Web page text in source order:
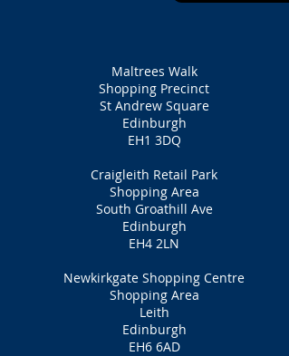
Maltrees Walk
Shopping Precinct
St Andrew Square
Edinburgh
EH1 3DQ
Craigleith Retail Park
Shopping Area
South Groathill Ave
Edinburgh
EH4 2LN
Newkirkgate Shopping Centre
Shopping Area
Leith
Edinburgh
EH6 6AD